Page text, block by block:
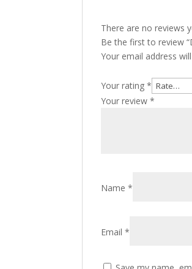
There are no reviews
Be the first to review
Your email address
Your rating*
Your review*
Name*
Email*